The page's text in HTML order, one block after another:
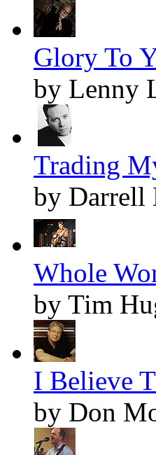
Glory To
by Lenny
Trading
by Darrell
Whole
by Tim
I Believe
by Don